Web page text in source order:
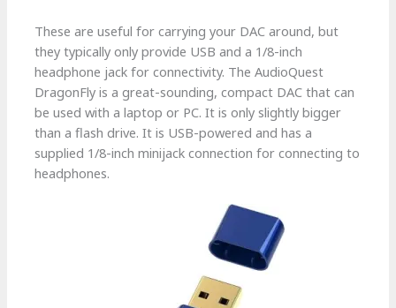
These are useful for carrying your DAC around, but
they typically only provide USB and a 1/8-inch
headphone jack for connectivity. The AudioQuest
DragonFly is a great-sounding, compact DAC that can
be used with a laptop or PC. It is only slightly bigger
than a flash drive. It is USB-powered and has a
supplied 1/8-inch minijack connection for connecting to
headphones.